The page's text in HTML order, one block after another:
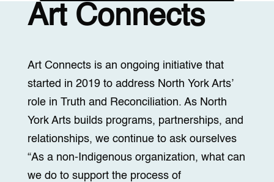
Art Connects
Art Connects is an ongoing initiative that
started in 2019 to address North York Arts’
role in Truth and Reconciliation. As North
York Arts builds programs, partnerships, and
relationships, we continue to ask ourselves
“As a non-Indigenous organization, what can
we do to support the process of